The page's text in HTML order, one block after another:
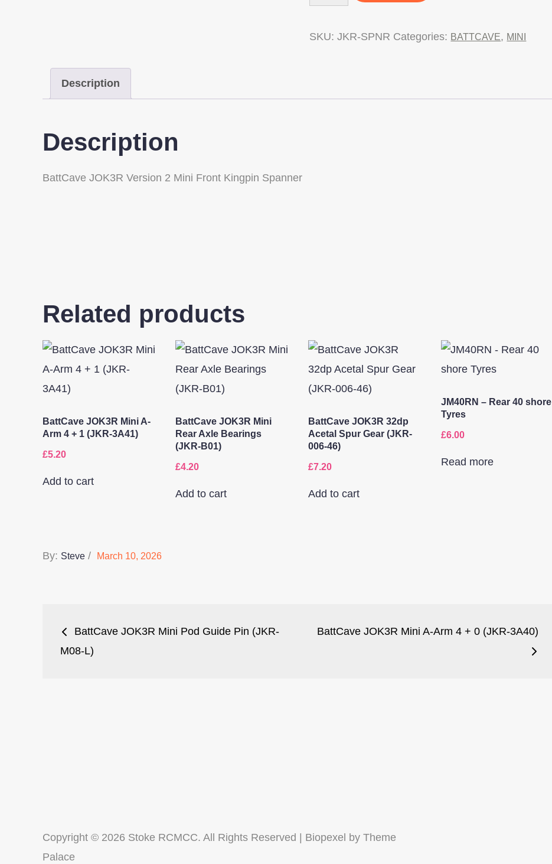
2
Kingpin
SKU:JKR-SPNR Categories: BATTCAVE, MINI
Description
Description
BattCave JOK3R Version 2 Mini Front Kingpin Spanner
Related products
BattCave JOK3R Mini A-
Arm 4 + 1 (JKR-3A41)
£5.20
Add to cart
BattCave JOK3R Mini
Rear Axle Bearings
(JKR-B01)
£4.20
Add to cart
BattCave JOK3R 32dp
Acetal Spur Gear (JKR-
006-46)
£7.20
Add to cart
JM40RN – Rear 40 shore
Tyres
£6.00
Read more
By: Steve
Posted
March 10, 2026
navigation
BattCave JOK3R Mini Pod Guide Pin (JKR-
M08-L)
BattCave JOK3R Mini A-Arm 4 + 0 (JKR-3A40)
Copyright © 2026 Stoke RCMCC. All Rights Reserved | Biopexel by Theme
Palace